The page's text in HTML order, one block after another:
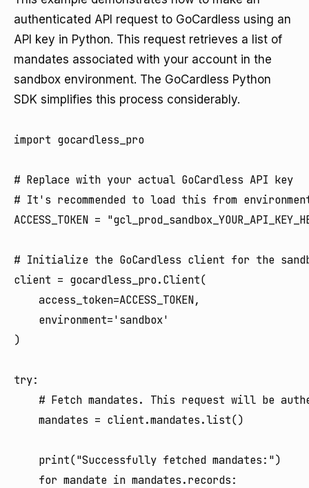
authenticated API request to GoCardless using an
API key in Python. This request retrieves a list of
mandates associated with your account in the
sandbox environment. The GoCardless Python
SDK simplifies this process considerably.
import gocardless_pro
# Replace with your actual GoCardless API key
# It's recommended to load this from
ACCESS_TOKEN =
# Initialize the GoCardless client for the
client = gocardless_pro.Client(
    access_token=ACCESS_TOKEN,
    environment='sandbox'
)
try:
# Fetch mandates. This request will be
    mandates = client.mandates.list()
    print("Successfully fetched mandates:")
    for mandate in mandates.records: